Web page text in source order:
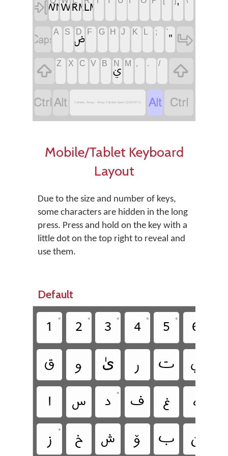
‏
‏
‏‏‏‏ ‏ ‏ ‏ ‏ ‏ ‏ ‏
‏A
‏ S
‏ D
‏ F
‏ G
‏ H
‏ J‏ K
‏ ‏ ; '‏ ‏
‏ Z‏ X
‏ C
‏ V
‏ B
‏ N
‏ࢩ M
‏ , . /
‏
‏‏ Fulfulde, Borgu - Borgu Fulfulde Ajami (QWERTY) ‏ ‏
Mobile/Tablet Keyboard
Layout
Due to the size and number of keys,
some characters are hidden in the long
press. Press and hold on the key with a
little dot on the top right to reveal and
use them.
Default
‏ • ‏ • ‏ • ‏ • ‏ • ‏
‏
‏ ‏ىٰ ‏ ‏ ‏
‏
‏ ‏ • ‏ ‏ ‏
‏ • ‏ ‏ ‏ ‏ ‏